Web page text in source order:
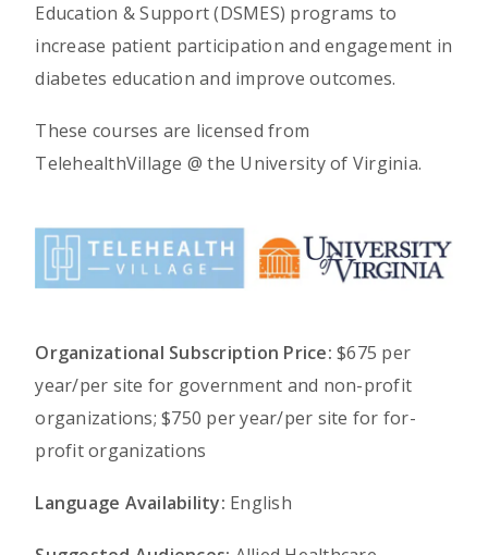
Education & Support (DSMES) programs to
increase patient participation and engagement in
diabetes education and improve outcomes.
These courses are licensed from
TelehealthVillage @ the University of Virginia.
Organizational Subscription Price: $675 per
year/per site for government and non-profit
organizations; $750 per year/per site for for-
profit organizations
Language Availability: English